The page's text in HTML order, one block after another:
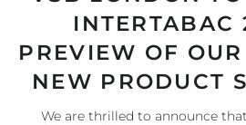
INTERTABAC
PREVIEW OF
NEW PRODUCT
We are thrilled to announce